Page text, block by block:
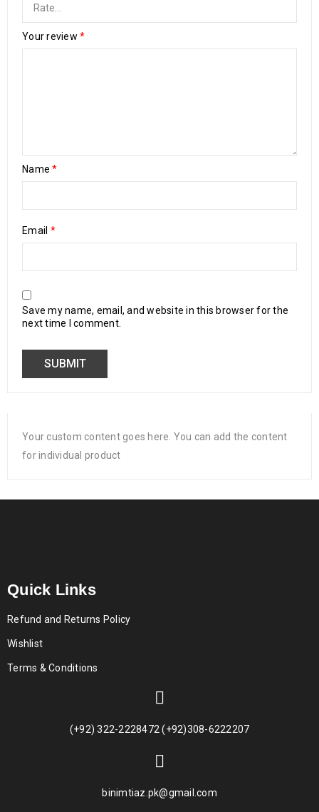
Your review *
Name*
Email *
Save my name, email, and website in this browser for the
next time I comment.
Your custom content goes here. You can add the content
for individual product
Quick Links
Refund and Returns Policy
Wishlist
Terms & Conditions
(+92) 322-2228472 (+92)308-6222207
binimtiaz.pk@gmail.com